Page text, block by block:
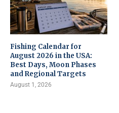
Fishing Calendar for
August 2026 in the USA:
Best Days, Moon Phases
and Regional Targets
August 1, 2026